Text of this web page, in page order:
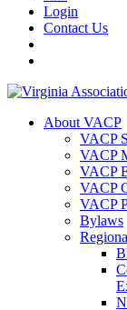
Login
Contact Us
About VACP
VACP
VACP
VACP
VACP
VACP
Bylaws